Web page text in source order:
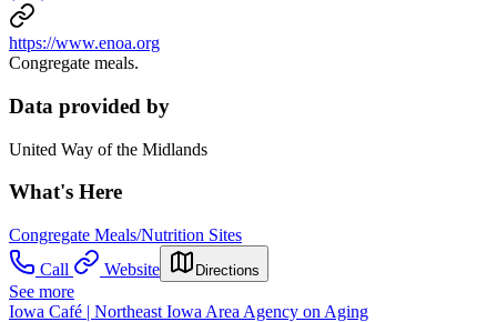
https://www.enoa.org
Congregate meals.
Data provided by
United Way of the Midlands
What's Here
Congregate Meals/Nutrition Sites
Call
Website Directions
See more
Iowa Café | Northeast Iowa Area Agency on Aging